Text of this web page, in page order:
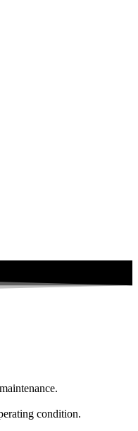
condition.